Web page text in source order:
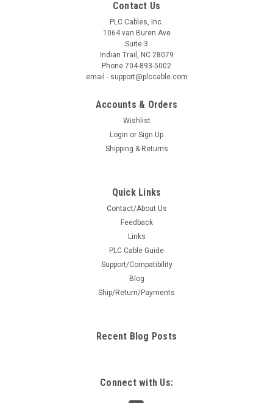
Contact Us
PLC Cables, Inc.
1064 van Buren Ave
Suite 3
Indian Trail, NC 28079
Phone 704-893-5002
email - support@plccable.com
Accounts & Orders
Wishlist
Login or Sign Up
Shipping & Returns
Quick Links
Contact/About Us
Feedback
Links
PLC Cable Guide
Support/Compatibility
Blog
Ship/Return/Payments
Recent Blog Posts
Connect with Us: